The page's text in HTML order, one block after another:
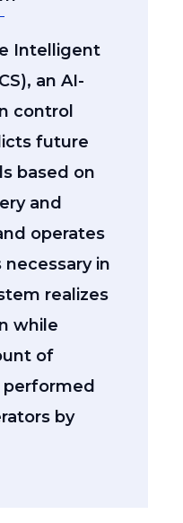
Intelligent
an AI-
control
future
based on
and
operates
in
realizes
while
of
performed
by